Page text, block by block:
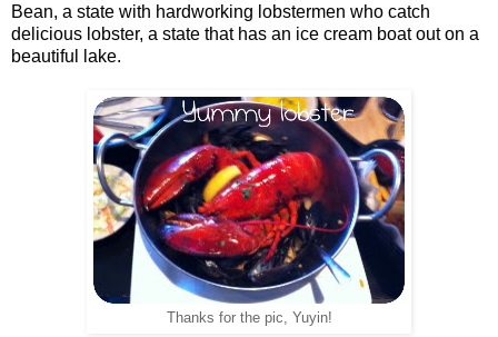
Bean, a state with hardworking lobstermen who catch
delicious lobster, a state that has an ice cream boat out on a
beautiful lake.
Thanks for the pic, Yuyin!